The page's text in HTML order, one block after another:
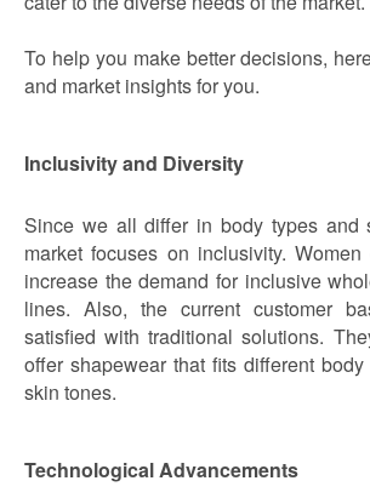
To help you make better decisions,
and market insights for you.
Inclusivity and Diversity
Since we all differ in body types and
market focuses on inclusivity.
increase the demand for inclusive
lines. Also, the current customer
satisfied with traditional solutions.
offer shapewear that fits different
skin tones.
Technological Advancements